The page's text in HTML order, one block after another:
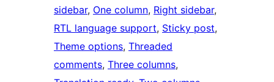
sidebar, One column, Right sidebar
RTL language support, Sticky post
Theme options, Threaded
comments, Three columns